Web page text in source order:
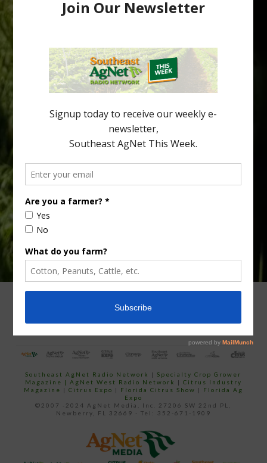
Pathologist Provides Update on HLB
Citrus greening disease continues to loom over the cold-hardy
citrus region. While the industry expands in South Georgia and
North Florida, the threat of the disease (also known as
huanglongbing, or HLB) remains a focal point of citrus meetings,
including on July 28 at the Southeast Georgia Citrus Update in
Lyons. Jonathan Oliver, University of […]
your
email…
CONTACT US
Southeast AgNet Radio Network |Specialty Crop Grower
Magazine | AgNet West Radio Network | Citrus Industry
Magazine | Citrus Expo | Florida Citrus Show | Florida Ag
Expo
©2007 -2024 AgNet Media, Inc. 27206 SW 22nd PL,
Newberry, FL 32669 - Tel: 352-671-1909